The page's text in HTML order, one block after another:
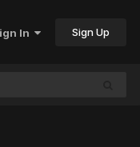
In Sign Up